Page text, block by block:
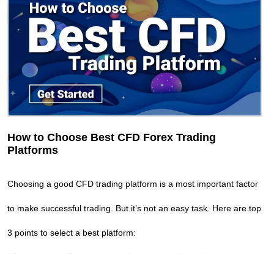
How to Choose Best CFD Forex Trading
Platforms
Choosing a good CFD trading platform is a most important factor
to make successful trading. But it’s not an easy task. Here are top
3 points to select a best platform: